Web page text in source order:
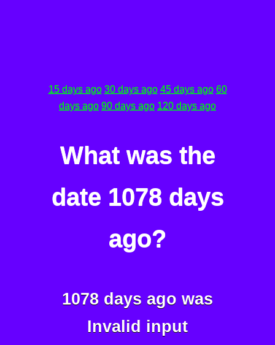
15 days ago 30 days ago 45 days ago 60
days ago 90 days ago 120 days ago
What was the
date 1078 days
ago?
1078 days ago was
Invalid input